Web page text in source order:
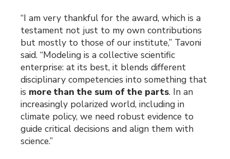
“I am very thankful for the award, which is a
testament not just to my own contributions
but mostly to those of our institute,” Tavoni
said. “Modeling is a collective scientific
enterprise: at its best, it blends different
disciplinary competencies into something that
is more than the sum of the parts. In an
increasingly polarized world, including in
climate policy, we need robust evidence to
guide critical decisions and align them with
science.”